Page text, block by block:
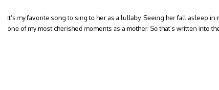
It’s my favorite song to sing to her as a lullaby. Seeing her fall asleep in
one of my most cherished moments as a mother. So that’s written into